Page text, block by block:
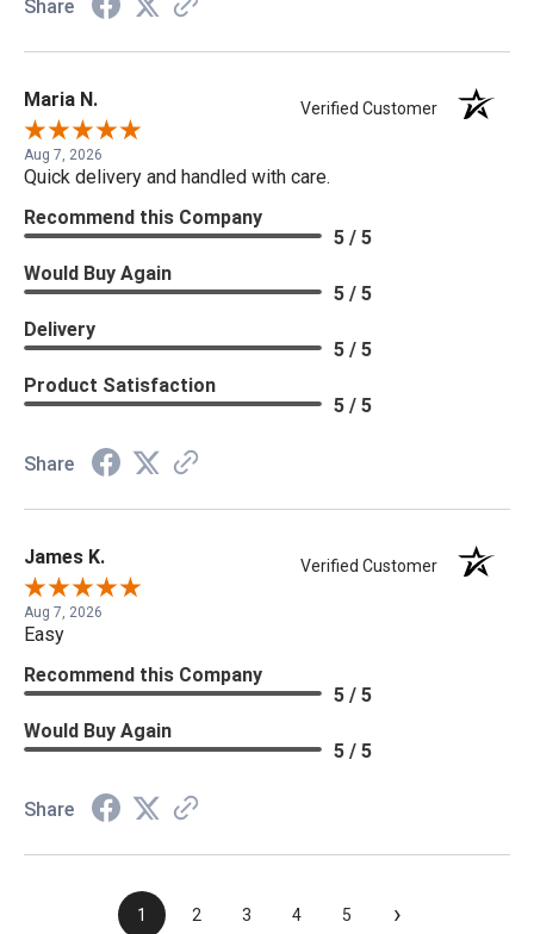
Share
Maria N. Verified Customer
Aug 7, 2026
Quick delivery and handled with care.
Recommend this Company
5 / 5
Would Buy Again
5 / 5
Delivery
5 / 5
Product Satisfaction
5 / 5
Share
James K. Verified Customer
Aug 7, 2026
Easy
Recommend this Company
5 / 5
Would Buy Again
5 / 5
Share
1 2 3 4 5 ›